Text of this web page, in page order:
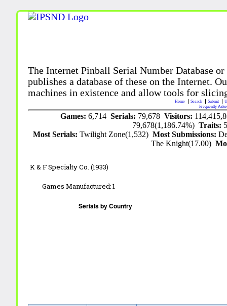
The Internet Pinball Serial Number Database
publishes a database of these on the Internet.
machines in existence and allow tools for
Home Search Submit
Frequently
Games:6,714Serials: 79,678Visitors:
79,678(1,186.74%)Traits:
Most Serials:Twilight Zone(1,532)Most Submissions:
The Knight(17.00)
K & F Specialty Co. (1933)
Games Manufactured:1